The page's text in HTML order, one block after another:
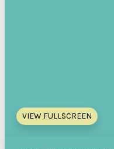
VIEW FULLSCREEN